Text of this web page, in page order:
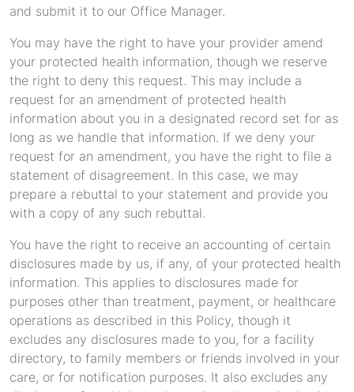
and submit it to our Office Manager.
You may have the right to have your provider amend
your protected health information, though we reserve
the right to deny this request. This may include a
request for an amendment of protected health
information about you in a designated record set for as
long as we handle that information. If we deny your
request for an amendment, you have the right to file a
statement of disagreement. In this case, we may
prepare a rebuttal to your statement and provide you
with a copy of any such rebuttal.
You have the right to receive an accounting of certain
disclosures made by us, if any, of your protected health
information. This applies to disclosures made for
purposes other than treatment, payment, or healthcare
operations as described in this Policy, though it
excludes any disclosures made to you, for a facility
directory, to family members or friends involved in your
care, or for notification purposes. It also excludes any